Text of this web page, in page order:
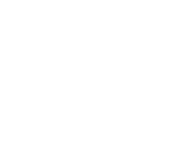
between countries.